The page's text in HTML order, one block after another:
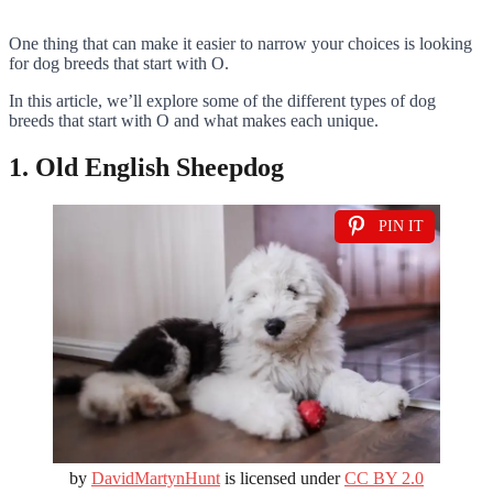
One thing that can make it easier to narrow your choices is looking
for dog breeds that start with O.
In this article, we’ll explore some of the different types of dog
breeds that start with O and what makes each unique.
1. Old English Sheepdog
PIN IT
by DavidMartynHunt is licensed underCC BY 2.0